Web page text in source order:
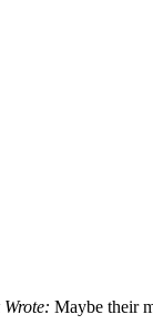
Maybe their